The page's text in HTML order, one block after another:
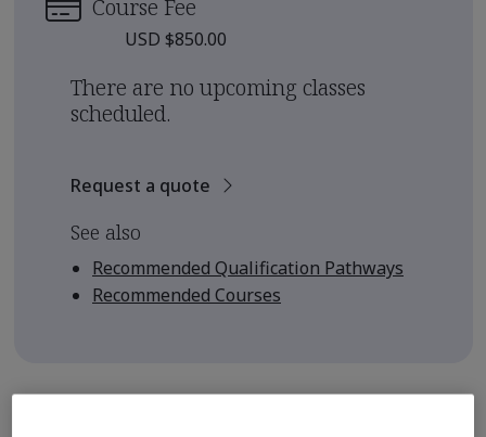
Course Fee
USD $850.00
There are no upcoming classes
scheduled.
Request a quote
See also
Recommended Qualification Pathways
Recommended Courses